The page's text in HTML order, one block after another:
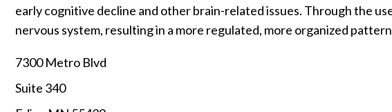
early cognitive decline and other brain-related issues. Through the
nervous system, resulting in a more regulated, more organized
7300 Metro Blvd
Suite 340